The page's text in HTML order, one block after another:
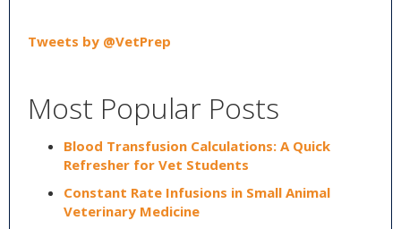
Tweets by @VetPrep
Most Popular Posts
Blood Transfusion Calculations: A Quick
Refresher for Vet Students
Constant Rate Infusions in Small Animal
Veterinary Medicine